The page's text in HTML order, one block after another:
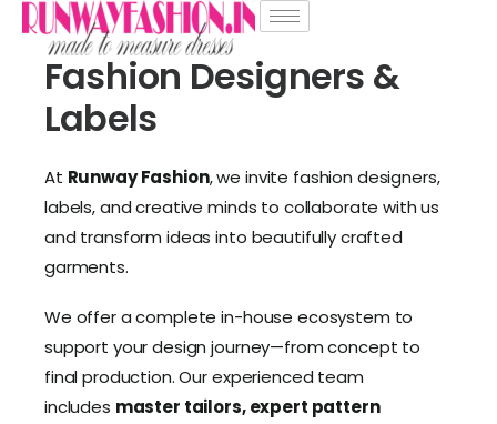
Fashion Designers &
Labels
At Runway Fashion, we invite fashion designers,
labels, and creative minds to collaborate with us
and transform ideas into beautifully crafted
garments.
We offer a complete in-house ecosystem to
support your design journey—from concept to
final production. Our experienced team
includes master tailors, expert pattern